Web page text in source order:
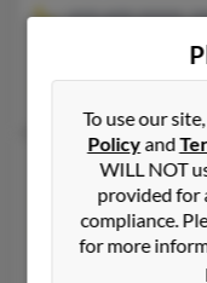
410-600-XXXX,
Silver Spring,
Lawrence Lee,
Paula R Lee
District Heights,
301-967-XXXX,
District Heights,
To use our
Policyand
WILL NOT
provided for
compliance.
for more